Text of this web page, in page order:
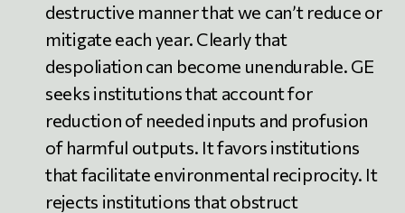
destructive manner that we can’t reduce or
mitigate each year. Clearly that
despoliation can become unendurable. GE
seeks institutions that account for
reduction of needed inputs and profusion
of harmful outputs. It favors institutions
that facilitate environmental reciprocity. It
rejects institutions that obstruct